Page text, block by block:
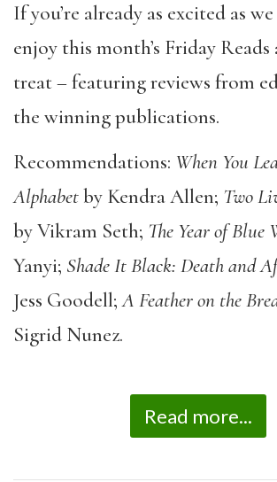
If you’re already as excited as
enjoy this month’s Friday Reads
treat – featuring reviews from
the winning publications.
Recommendations: When You
Alphabetby Kendra Allen; Two
by Vikram Seth; The Year of Blue
Yanyi; Shade It Black: Death and
Jess Goodell;A Feather on the
Sigrid Nunez.
Read more...